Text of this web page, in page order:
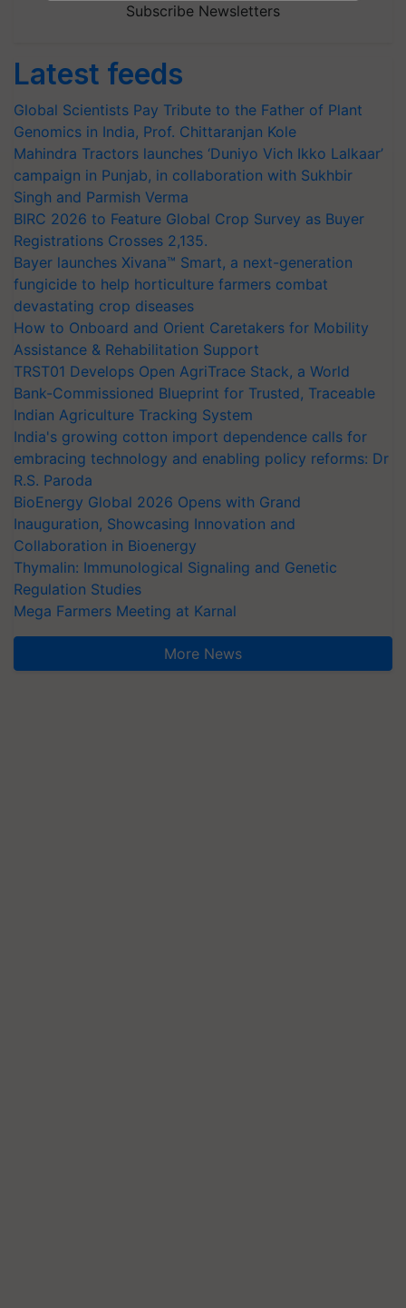
Subscribe Newsletters
Latest feeds
Global Scientists Pay Tribute to the Father of Plant
Genomics in India, Prof. Chittaranjan Kole
Mahindra Tractors launches ‘Duniyo Vich Ikko Lalkaar’
campaign in Punjab, in collaboration with Sukhbir
Singh and Parmish Verma
BIRC 2026 to Feature Global Crop Survey as Buyer
Registrations Crosses 2,135.
Bayer launches Xivana™ Smart, a next-generation
fungicide to help horticulture farmers combat
devastating crop diseases
How to Onboard and Orient Caretakers for Mobility
Assistance & Rehabilitation Support
TRST01 Develops Open AgriTrace Stack, a World
Bank-Commissioned Blueprint for Trusted, Traceable
Indian Agriculture Tracking System
India's growing cotton import dependence calls for
embracing technology and enabling policy reforms: Dr
R.S. Paroda
BioEnergy Global 2026 Opens with Grand
Inauguration, Showcasing Innovation and
Collaboration in Bioenergy
Thymalin: Immunological Signaling and Genetic
Regulation Studies
Mega Farmers Meeting at Karnal
More News